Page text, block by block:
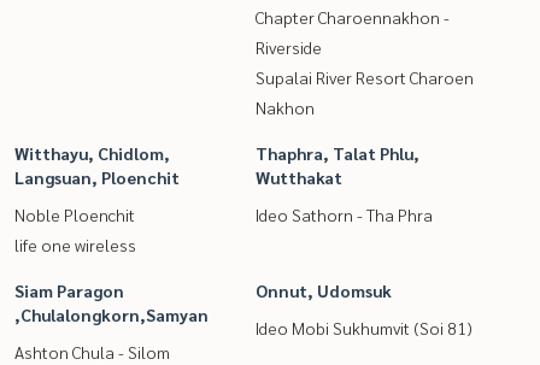
Chapter Charoennakhon -
Riverside
Supalai River Resort Charoen
Nakhon
Witthayu, Chidlom,
Langsuan, Ploenchit
Noble Ploenchit
life one wireless
Thaphra, Talat Phlu,
Wutthakat
Ideo Sathorn - Tha Phra
Siam Paragon
,Chulalongkorn,Samyan
Ashton Chula - Silom
Onnut, Udomsuk
Ideo Mobi Sukhumvit (Soi 81)